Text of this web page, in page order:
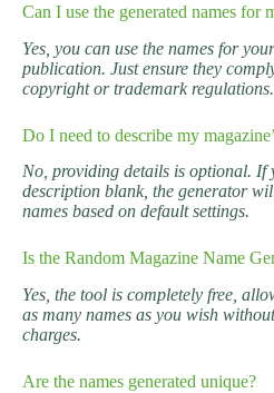
Can I use the generated names for
Yes, you can use the names for
publication. Just ensure they
copyright or trademark regulations.
Do I need to describe my
No, providing details is optional. If
description blank, the generator
names based on default settings.
Is the Random Magazine Name
Yes, the tool is completely free,
as many names as you wish
charges.
Are the names generated unique?